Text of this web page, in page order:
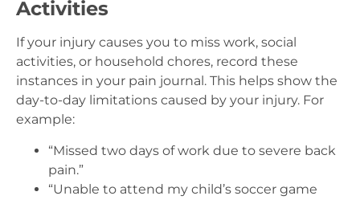
Activities
If your injury causes you to miss work, social
activities, or household chores, record these
instances in your pain journal. This helps show the
day-to-day limitations caused by your injury. For
example:
“Missed two days of work due to severe back
pain.”
“Unable to attend my child’s soccer game